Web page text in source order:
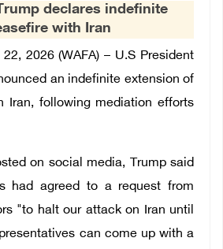
declares indefinite
with Iran
2026 (WAFA) – U.S President
an indefinite extension of
Iran, following mediation efforts
on social media, Trump said
had agreed to a request from
"to halt our attack on Iran until
can come up with a